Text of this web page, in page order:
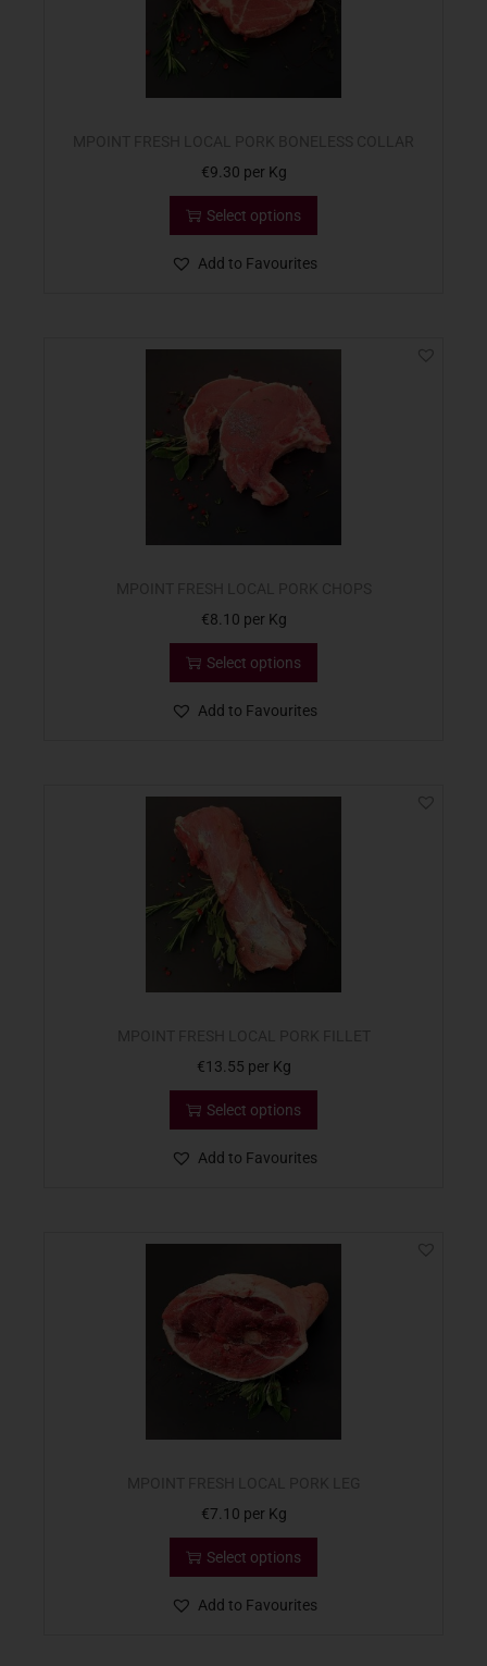
€9.30 per Kg
Select options
Add to Favourites
€8.10 per Kg
Select options
Add to Favourites
€13.55 per Kg
Select options
Add to Favourites
€7.10 per Kg
Select options
Add to Favourites